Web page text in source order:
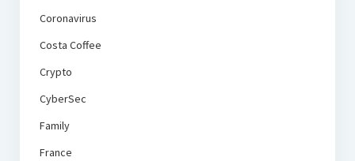
Coronavirus
Costa Coffee
Crypto
CyberSec
Family
France